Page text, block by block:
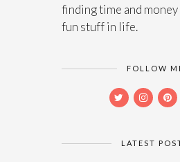
finding time and
fun stuff in life.
FOLLOW
LATEST